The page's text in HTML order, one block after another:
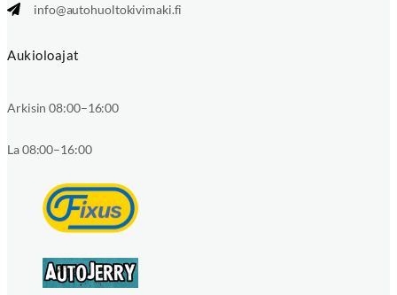
info@autohuoltokivimaki.fi
Aukioloajat
Arkisin 08:00–16:00
La 08:00–16:00